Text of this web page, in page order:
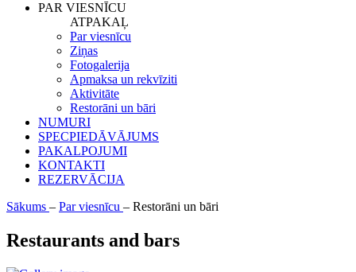
PAR VIESNĪCU
ATPAKAĻ
Par viesnīcu
Ziņas
Fotogalerija
Apmaksa un rekvīziti
Aktivitāte
Restorāni un bāri
NUMURI
SPECPIEDĀVĀJUMS
PAKALPOJUMI
KONTAKTI
REZERVĀCIJA
Sākums – Par viesnīcu – Restorāni un bāri
Restaurants and bars